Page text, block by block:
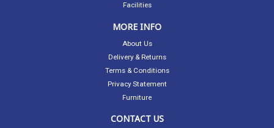
Facilities
MORE INFO
About Us
Delivery & Returns
Terms & Conditions
Privacy Statement
Furniture
CONTACT US